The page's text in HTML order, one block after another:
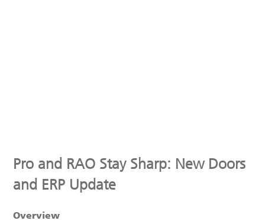
Pro and RAO Stay Sharp: New Doors
and ERP Update
Overview